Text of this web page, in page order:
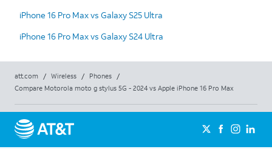
iPhone 16 Pro Max vs Galaxy S25 Ultra
iPhone 16 Pro Max vs Galaxy S24 Ultra
att.com / Wireless / Phones
/
Compare Motorola moto g stylus 5G - 2024 vs Apple iPhone 16 Pro Max